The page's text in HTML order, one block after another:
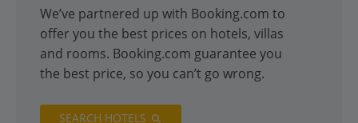
We’ve partnered up with Booking.com to
offer you the best prices on hotels, villas
and rooms. Booking.com guarantee you
the best price, so you can’t go wrong.
SEARCH HOTELS